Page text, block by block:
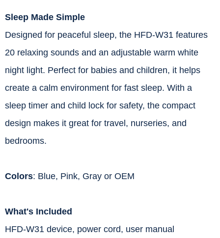
Sleep Made Simple
Designed for peaceful sleep, the HFD-W31 features
20 relaxing sounds and an adjustable warm white
night light. Perfect for babies and children, it helps
create a calm environment for fast sleep. With a
sleep timer and child lock for safety, the compact
design makes it great for travel, nurseries, and
bedrooms.
Colors: Blue, Pink, Gray or OEM
What's Included
HFD-W31 device, power cord, user manual